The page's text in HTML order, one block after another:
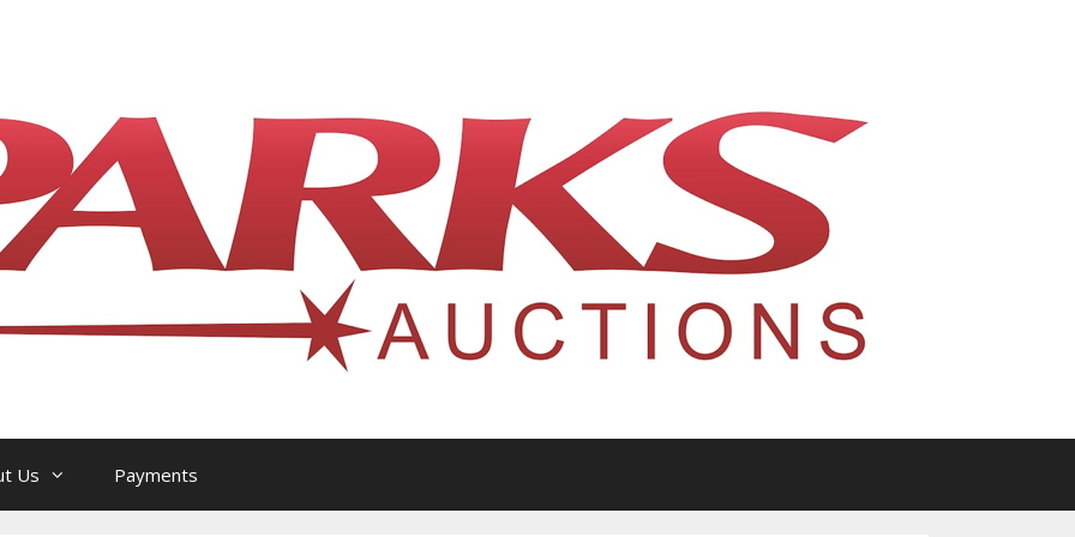
Us Payments